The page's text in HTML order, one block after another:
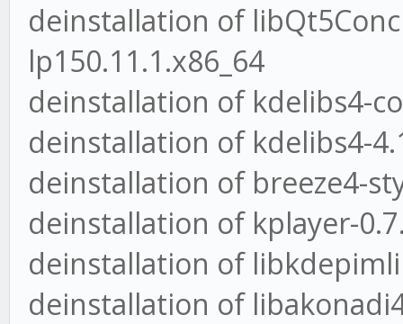
deinstallation of
lp150.11.1.x86_64
deinstallation of kdelibs4-
deinstallation of kdelibs4-
deinstallation of breeze4-
deinstallation of kplayer-
deinstallation of
deinstallation of